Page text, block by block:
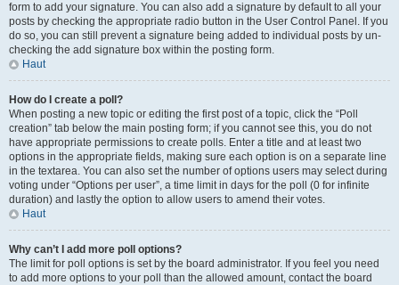
form to add your signature. You can also add a signature by default to all your
posts by checking the appropriate radio button in the User Control Panel. If you
do so, you can still prevent a signature being added to individual posts by un-
checking the add signature box within the posting form.
Haut
How do I create a poll?
When posting a new topic or editing the first post of a topic, click the “Poll
creation” tab below the main posting form; if you cannot see this, you do not
have appropriate permissions to create polls. Enter a title and at least two
options in the appropriate fields, making sure each option is on a separate line
in the textarea. You can also set the number of options users may select during
voting under “Options per user”, a time limit in days for the poll (0 for infinite
duration) and lastly the option to allow users to amend their votes.
Haut
Why can’t I add more poll options?
The limit for poll options is set by the board administrator. If you feel you need
to add more options to your poll than the allowed amount, contact the board